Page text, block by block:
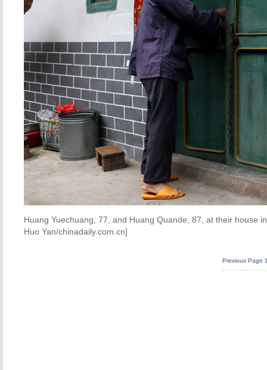
Huang Yuechuang, 77, and Huang Quande, 87, at their house
Huo Yan/chinadaily.com.cn]
Previous Page